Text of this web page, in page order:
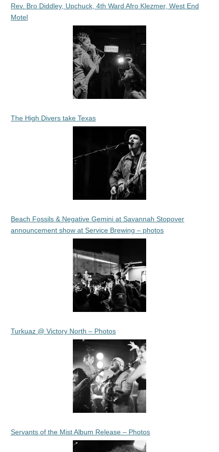
Rev. Bro Diddley, Upchuck, 4th Ward Afro Klezmer, West End
Motel
The High Divers take Texas
Beach Fossils & Negative Gemini at Savannah Stopover
announcement show at Service Brewing – photos
Turkuaz @ Victory North – Photos
Servants of the Mist Album Release – Photos